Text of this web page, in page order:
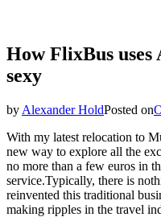
How FlixBus uses
sexy
by Alexander HoldPosted on
With my latest relocation to
new way to explore all the
no more than a few euros in
service.Typically, there is
reinvented this traditional
making ripples in the travel